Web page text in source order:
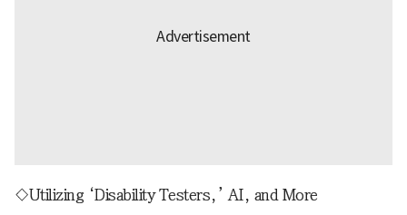
◇Utilizing ‘Disability Testers,’ AI, and More